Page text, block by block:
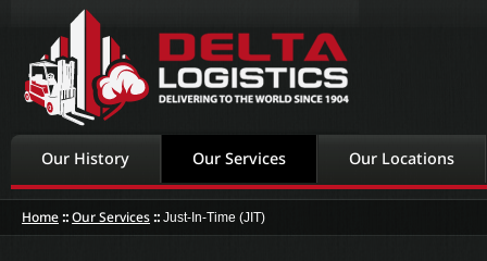
Our History Our Services Our Locations
Home ::Our Services :: Just-In-Time (JIT)